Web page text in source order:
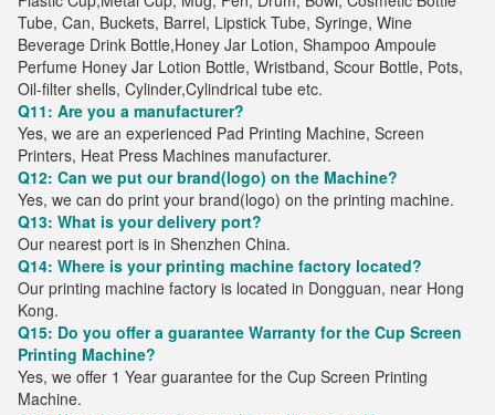
Tube, Can, Buckets, Barrel, Lipstick Tube, Syringe, Wine
Beverage Drink Bottle,Honey Jar Lotion, Shampoo Ampoule
Perfume Honey Jar Lotion Bottle, Wristband, Scour Bottle, Pots,
Oil-filter shells, Cylinder,Cylindrical tube etc.
Q11: Are you a manufacturer?
Yes, we are an experienced Pad Printing Machine, Screen
Printers, Heat Press Machines manufacturer.
Q12: Can we put our brand(logo) on the Machine?
Yes, we can do print your brand(logo) on the printing machine.
Q13: What is your delivery port?
Our nearest port is in Shenzhen China.
Q14: Where is your printing machine factory located?
Our printing machine factory is located in Dongguan, near Hong
Kong.
Q15: Do you offer a guarantee Warranty for the Cup Screen
Printing Machine?
Yes, we offer 1 Year guarantee for the Cup Screen Printing
Machine.